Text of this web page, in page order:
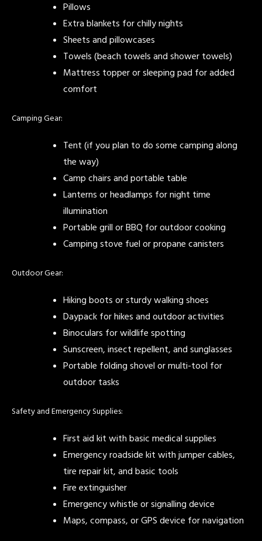
Pillows
Extra blankets for chilly nights
Sheets and pillowcases
Towels (beach towels and shower towels)
Mattress topper or sleeping pad for added
comfort
Camping Gear:
Tent (if you plan to do some camping along
the way)
Camp chairs and portable table
Lanterns or headlamps for night time
illumination
Portable grill or BBQ for outdoor cooking
Camping stove fuel or propane canisters
Outdoor Gear:
Hiking boots or sturdy walking shoes
Daypack for hikes and outdoor activities
Binoculars for wildlife spotting
Sunscreen, insect repellent, and sunglasses
Portable folding shovel or multi-tool for
outdoor tasks
Safety and Emergency Supplies:
First aid kit with basic medical supplies
Emergency roadside kit with jumper cables,
tire repair kit, and basic tools
Fire extinguisher
Emergency whistle or signalling device
Maps, compass, or GPS device for navigation